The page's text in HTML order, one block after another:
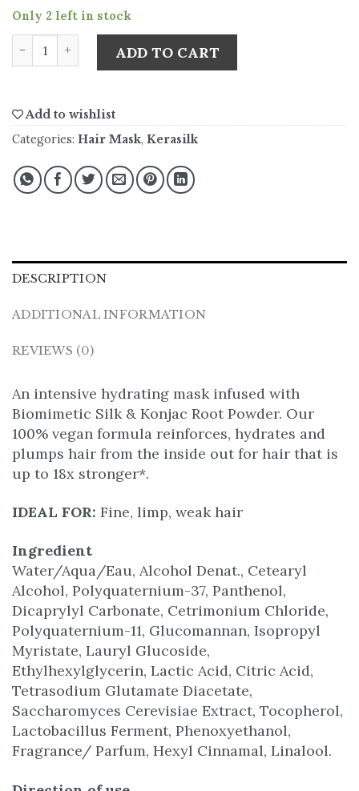
Only 2 left in stock
ADD TO CART
Add to wishlist
Categories: Hair Mask, Kerasilk
DESCRIPTION
ADDITIONAL INFORMATION
REVIEWS (0)
An intensive hydrating mask infused with
Biomimetic Silk & Konjac Root Powder. Our
100% vegan formula reinforces, hydrates and
plumps hair from the inside out for hair that is
up to 18x stronger*.
IDEAL FOR: Fine, limp, weak hair
Ingredient
Water/Aqua/Eau, Alcohol Denat., Cetearyl
Alcohol, Polyquaternium-37, Panthenol,
Dicaprylyl Carbonate, Cetrimonium Chloride,
Polyquaternium-11, Glucomannan, Isopropyl
Myristate, Lauryl Glucoside,
Ethylhexylglycerin, Lactic Acid, Citric Acid,
Tetrasodium Glutamate Diacetate,
Saccharomyces Cerevisiae Extract, Tocopherol,
Lactobacillus Ferment, Phenoxyethanol,
Fragrance/ Parfum, Hexyl Cinnamal, Linalool.